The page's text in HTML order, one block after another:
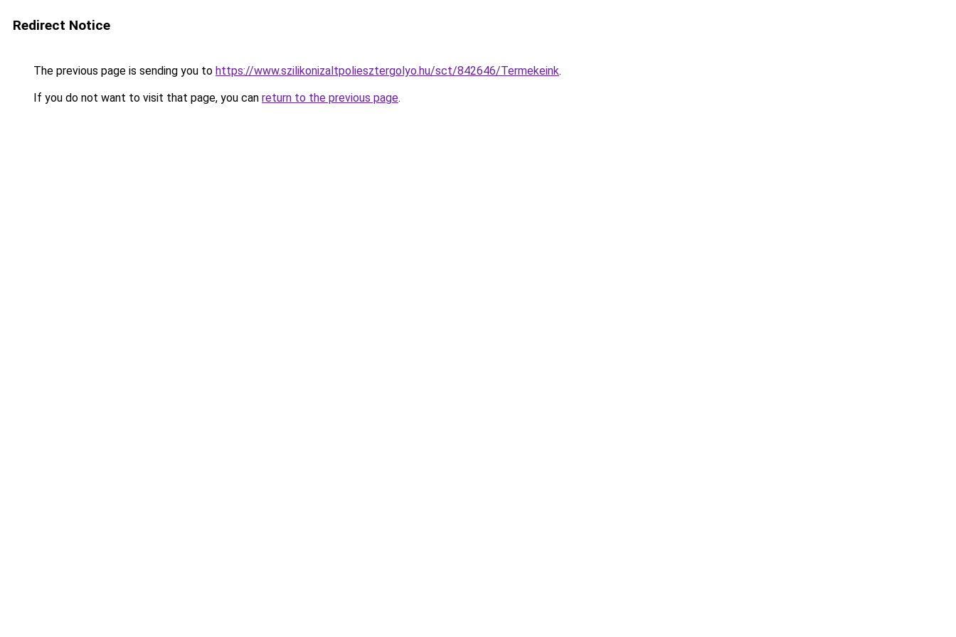
Redirect Notice
The previous page is sending you to https://www.szilikonizaltpoliesztergolyo.hu/sct/842646/Termekeink.
If you do not want to visit that page, you can return to the previous page.